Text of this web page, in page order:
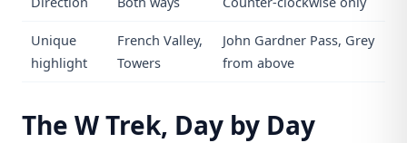
Unique
highlight
French Valley,
Towers
John Gardner Pass, Grey
from above
The W Trek, Day by Day